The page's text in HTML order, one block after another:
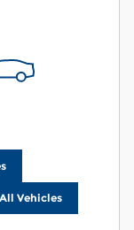
Vehicles